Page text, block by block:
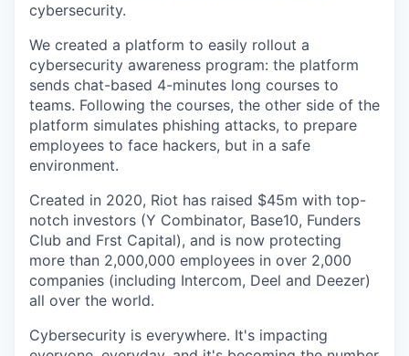
cybersecurity.
We created a platform to easily rollout a
cybersecurity awareness program: the platform
sends chat-based 4-minutes long courses to
teams. Following the courses, the other side of the
platform simulates phishing attacks, to prepare
employees to face hackers, but in a safe
environment.
Created in 2020, Riot has raised $45m with top-
notch investors (Y Combinator, Base10, Funders
Club and Frst Capital), and is now protecting
more than 2,000,000 employees in over 2,000
companies (including Intercom, Deel and Deezer)
all over the world.
Cybersecurity is everywhere. It's impacting